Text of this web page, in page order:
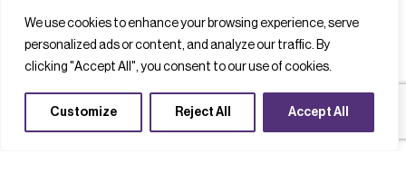
We use cookies to enhance your browsing experience, serve
personalized ads or content, and analyze our traffic. By
clicking "Accept All", you consent to our use of cookies.
Customize Reject All Accept All